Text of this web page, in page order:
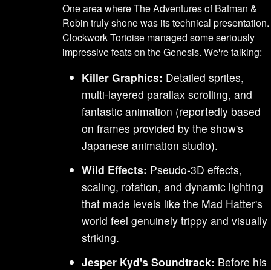
One area where The Adventures of Batman &
Robin truly shone was its technical presentation.
Clockwork Tortoise managed some seriously
impressive feats on the Genesis. We're talking:
Killer Graphics: Detailed sprites,
multi-layered parallax scrolling, and
fantastic animation (reportedly based
on frames provided by the show's
Japanese animation studio).
Wild Effects: Pseudo-3D effects,
scaling, rotation, and dynamic lighting
that made levels like the Mad Hatter's
world feel genuinely trippy and visually
striking.
Jesper Kyd's Soundtrack: Before his